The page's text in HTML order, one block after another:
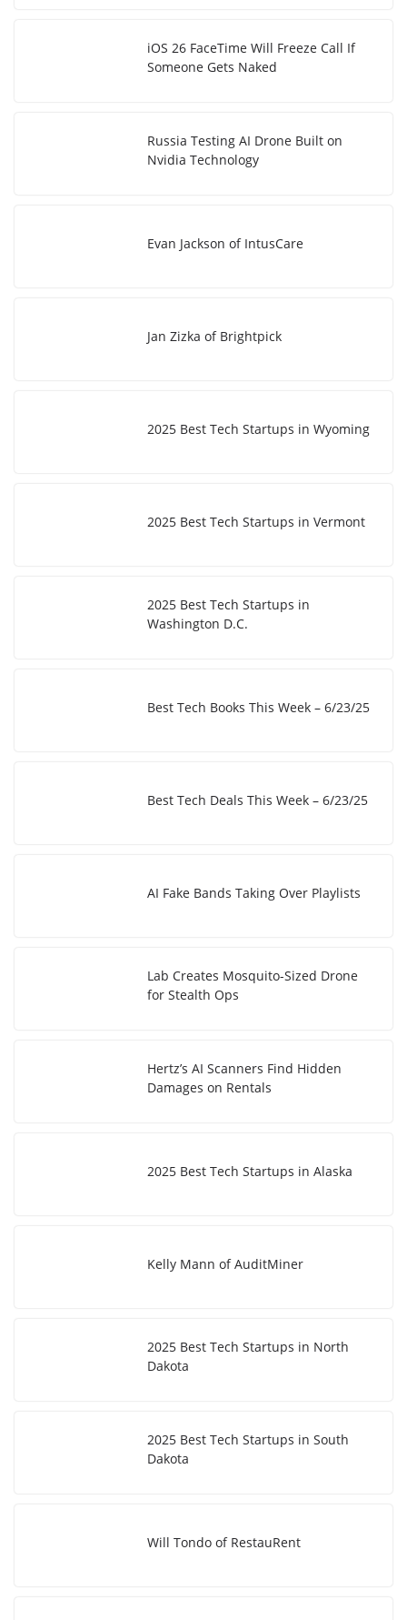
iOS 26 FaceTime Will Freeze Call If
Someone Gets Naked
Russia Testing AI Drone Built on
Nvidia Technology
Evan Jackson of IntusCare
Jan Zizka of Brightpick
2025 Best Tech Startups in Wyoming
2025 Best Tech Startups in Vermont
2025 Best Tech Startups in
Washington D.C.
Best Tech Books This Week – 6/23/25
Best Tech Deals This Week – 6/23/25
AI Fake Bands Taking Over Playlists
Lab Creates Mosquito-Sized Drone
for Stealth Ops
Hertz’s AI Scanners Find Hidden
Damages on Rentals
2025 Best Tech Startups in Alaska
Kelly Mann of AuditMiner
2025 Best Tech Startups in North
Dakota
2025 Best Tech Startups in South
Dakota
Will Tondo of RestauRent